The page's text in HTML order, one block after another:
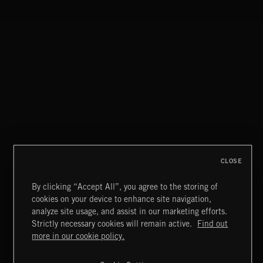
CLASSICAL POP
Extreme Music
By clicking “Accept All”, you agree to the storing of
cookies on your device to enhance site navigation,
analyze site usage, and assist in our marketing efforts.
Strictly necessary cookies will remain active.
Find out
more in our cookie policy.
CLOSE